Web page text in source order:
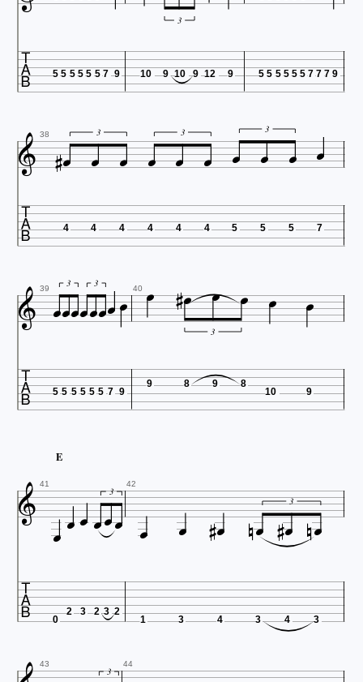
3
 5 5 5 5 5 5 7 9 10 9 10 9 12 9 5 5 5 5 5 5 7 7 7 9
 38        
3 3 3
 4 4 4 4 4 4 5 5 5 7
 39 
3 3
40      
3
 5 5 5 5 5 5 7 9
9 8 9 8
10 9
E
 41

3
42
   
3
 0
2 3 2 3 2
1 3 4 3 4 3
43
3
44